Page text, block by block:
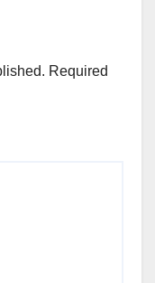
Required